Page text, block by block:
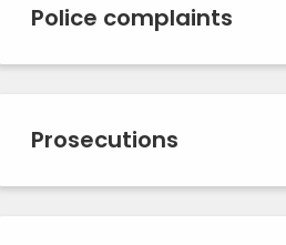
Police complaints
Prosecutions